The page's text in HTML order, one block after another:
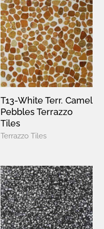
T13-White Terr. Camel
Pebbles Terrazzo
Tiles
Terrazzo Tiles